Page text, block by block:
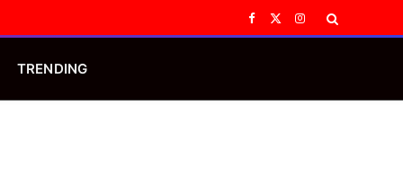
Facebook
X
Instagram
TRENDING